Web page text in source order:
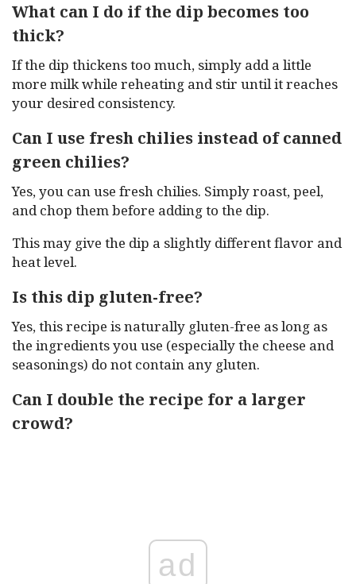
What can I do if the dip becomes too
thick?
If the dip thickens too much, simply add a little
more milk while reheating and stir until it reaches
your desired consistency.
Can I use fresh chilies instead of canned
green chilies?
Yes, you can use fresh chilies. Simply roast, peel,
and chop them before adding to the dip.
This may give the dip a slightly different flavor and
heat level.
Is this dip gluten-free?
Yes, this recipe is naturally gluten-free as long as
the ingredients you use (especially the cheese and
seasonings) do not contain any gluten.
Can I double the recipe for a larger
crowd?
ad